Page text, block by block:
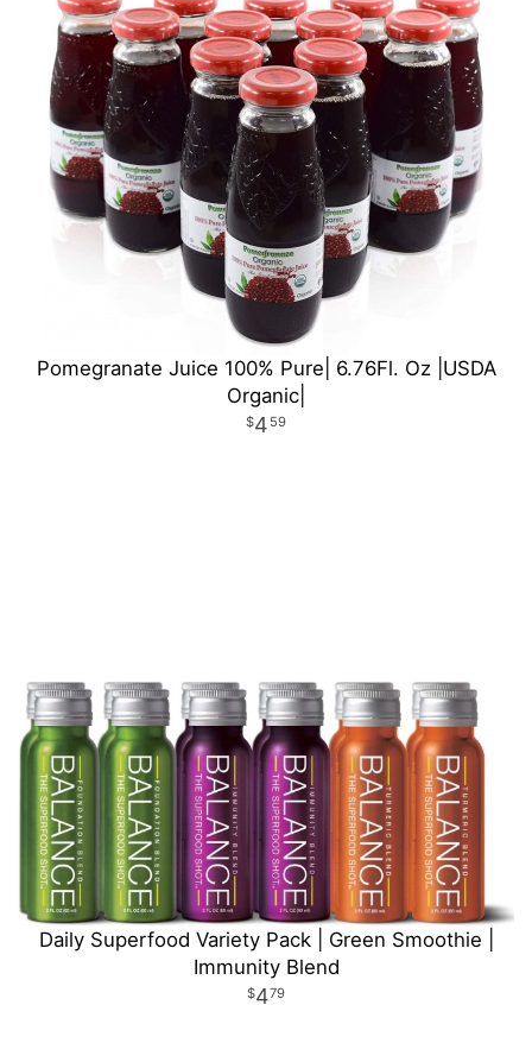
Pomegranate Juice 100% Pure| 6.76Fl. Oz |USDA
Organic|
4 59
Daily Superfood Variety Pack | Green Smoothie |
Immunity Blend
479